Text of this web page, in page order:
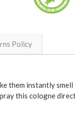
Policy
them instantly
this cologne